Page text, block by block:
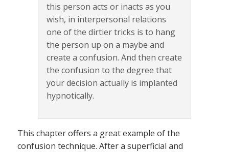
this person acts or inacts as you
wish, in interpersonal relations
one of the dirtier tricks is to hang
the person up on a maybe and
create a confusion. And then create
the confusion to the degree that
your decision actually is implanted
hypnotically.
This chapter offers a great example of the
confusion technique. After a superficial and